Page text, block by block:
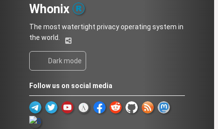
Whonix
The most watertight privacy operating system in
the world.
Dark mode
Follow us on social media